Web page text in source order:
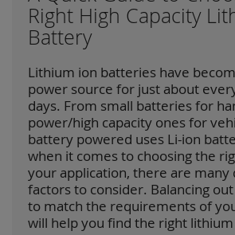
Right High Capacity
Battery
Lithium ion batteries have
power source for just about
days. From small batteries for
power/high capacity ones for
battery powered uses Li-ion
when it comes to choosing the
your application, there are
factors to consider. Balancing
to match the requirements of
will help you find the right